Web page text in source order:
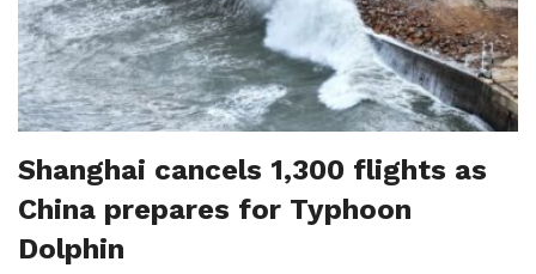
Shanghai cancels 1,300 flights as
China prepares for Typhoon
Dolphin